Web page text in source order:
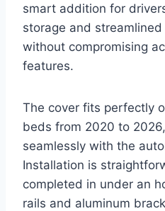
smart addition for
storage and
without compromising
features.
The cover fits perfectly
beds from 2020 to
seamlessly with the
Installation is
completed in under an
rails and aluminum